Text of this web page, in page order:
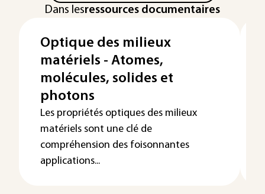
Dans lesressources documentaires
Optique des milieux
matériels - Atomes,
molécules, solides et
photons
Les propriétés optiques des milieux
matériels sont une clé de
compréhension des foisonnantes
applications...